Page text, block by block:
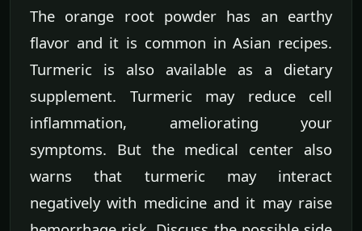
The orange root powder has an earthy
flavor and it is common in Asian recipes.
Turmeric is also available as a dietary
supplement. Turmeric may reduce cell
inflammation, ameliorating your
symptoms. But the medical center also
warns that turmeric may interact
negatively with medicine and it may raise